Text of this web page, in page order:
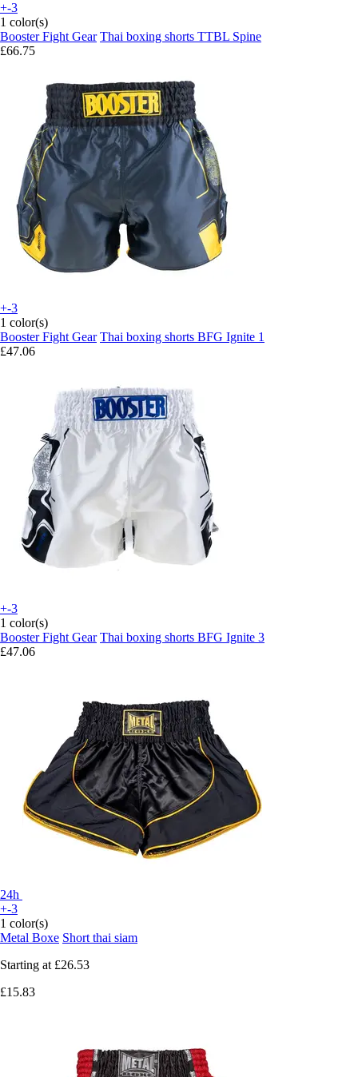
+-3
1 color(s)
Booster Fight Gear Thai boxing shorts TTBL Spine
£66.75
+-3
1 color(s)
Booster Fight Gear Thai boxing shorts BFG Ignite 1
£47.06
+-3
1 color(s)
Booster Fight Gear Thai boxing shorts BFG Ignite 3
£47.06
24h
+-3
1 color(s)
Metal Boxe Short thai siam
Starting at £26.53
£15.83